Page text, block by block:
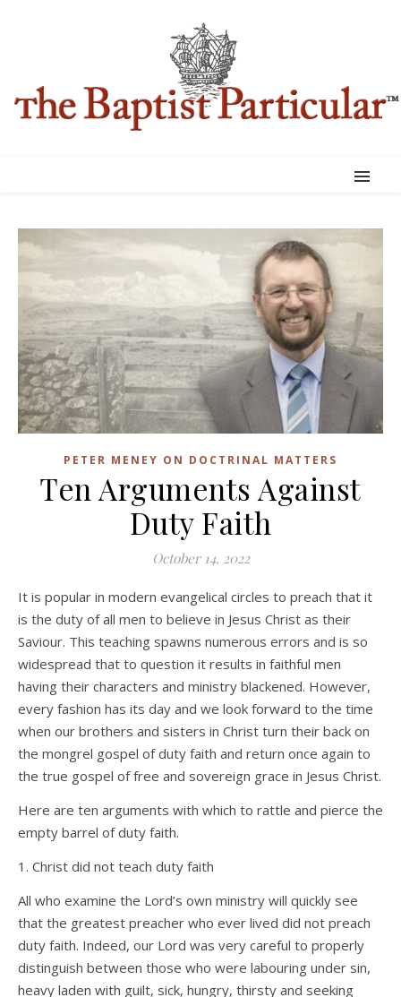
PETER MENEY ON DOCTRINAL MATTERS
Ten Arguments Against
Duty Faith
October 14, 2022
It is popular in modern evangelical circles to preach that it
is the duty of all men to believe in Jesus Christ as their
Saviour. This teaching spawns numerous errors and is so
widespread that to question it results in faithful men
having their characters and ministry blackened. However,
every fashion has its day and we look forward to the time
when our brothers and sisters in Christ turn their back on
the mongrel gospel of duty faith and return once again to
the true gospel of free and sovereign grace in Jesus Christ.
Here are ten arguments with which to rattle and pierce the
empty barrel of duty faith.
1. Christ did not teach duty faith
All who examine the Lord’s own ministry will quickly see
that the greatest preacher who ever lived did not preach
duty faith. Indeed, our Lord was very careful to properly
distinguish between those who were labouring under sin,
heavy laden with guilt, sick, hungry, thirsty and seeking